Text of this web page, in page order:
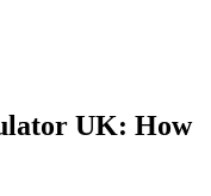
UK: How